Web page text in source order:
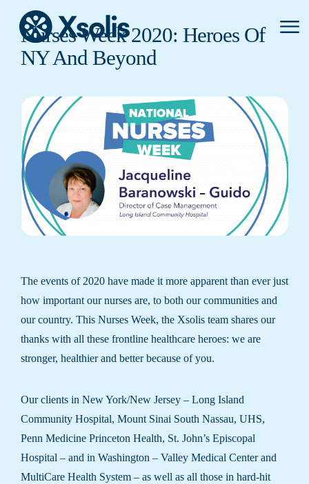
Primary
Menu
Nurses Week 2020: Heroes Of
NY And Beyond
The events of 2020 have made it more apparent than ever just
how important our nurses are, to both our communities and
our country. This Nurses Week, the Xsolis team shares our
thanks with all these frontline healthcare heroes: we are
stronger, healthier and better because of you.
Our clients in New York/New Jersey – Long Island
Community Hospital, Mount Sinai South Nassau, UHS,
Penn Medicine Princeton Health, St. John’s Episcopal
Hospital – and in Washington – Valley Medical Center and
MultiCare Health System – as well as all those in hard-hit